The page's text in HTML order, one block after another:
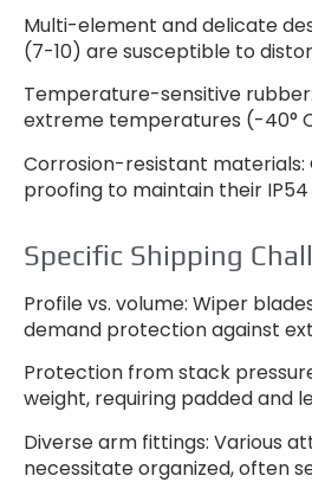
Multi-element and delicate
(7-10) are susceptible to
Temperature-sensitive rubber:
extreme temperatures (-40°
Corrosion-resistant materials:
proofing to maintain their
Specific Shipping
Profile vs. volume: Wiper
demand protection against
Protection from stack
weight, requiring padded and
Diverse arm fittings: Various
necessitate organized,often